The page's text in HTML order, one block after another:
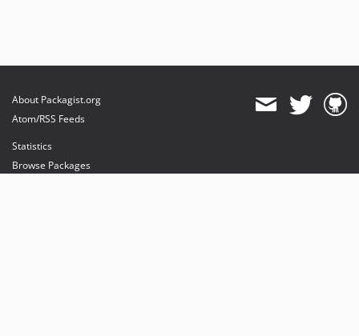
About Packagist.org
Atom/RSS Feeds
Statistics
Browse Packages